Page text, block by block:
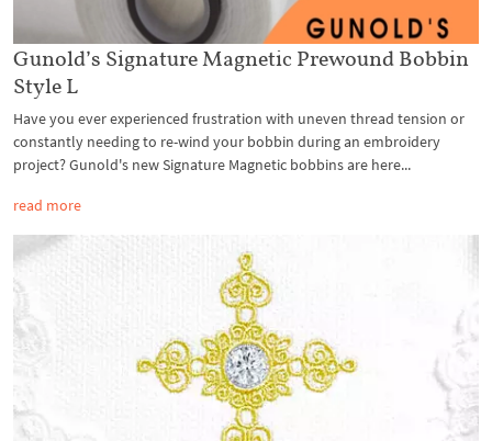
Gunold’s Signature Magnetic Prewound Bobbin
Style L
Have you ever experienced frustration with uneven thread tension or
constantly needing to re-wind your bobbin during an embroidery
project? Gunold's new Signature Magnetic bobbins are here...
read more